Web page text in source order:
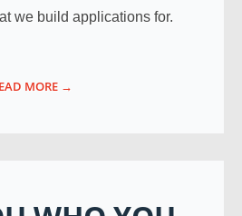
we build applications for.
MORE →